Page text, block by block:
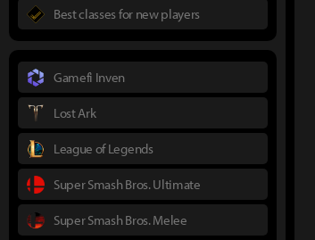
Best classes for new players
Gamefi Inven
Lost Ark
League of Legends
Super Smash Bros. Ultimate
Super Smash Bros. Melee